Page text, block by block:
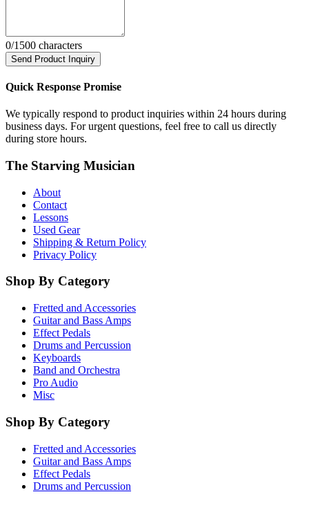
0/1500 characters
Send Product Inquiry
Quick Response Promise
We typically respond to product inquiries within 24 hours during
business days. For urgent questions, feel free to call us directly
during store hours.
The Starving Musician
About
Contact
Lessons
Used Gear
Shipping & Return Policy
Privacy Policy
Shop By Category
Fretted and Accessories
Guitar and Bass Amps
Effect Pedals
Drums and Percussion
Keyboards
Band and Orchestra
Pro Audio
Misc
Shop By Category
Fretted and Accessories
Guitar and Bass Amps
Effect Pedals
Drums and Percussion